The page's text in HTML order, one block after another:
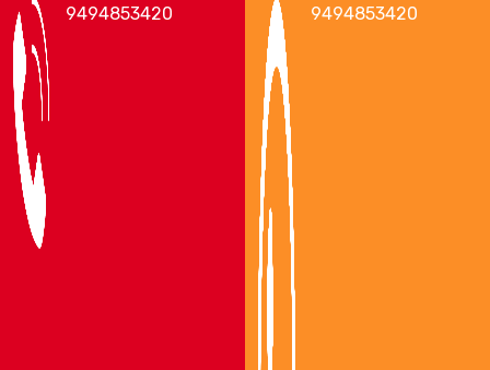
Areas We Serve
Packers and Movers Vijayawada
Packers and Movers Guntur
Packers and Movers Mangalagiri
Packers and Movers Gannavaram
9494853420
9494853420